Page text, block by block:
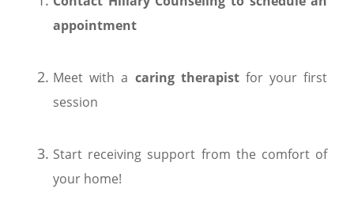
appointment
Meet with a caring therapist for your first
session
Start receiving support from the comfort of
your home!